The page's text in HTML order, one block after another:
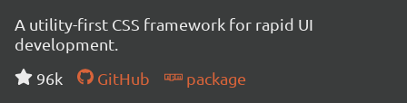
A utility-first CSS framework for rapid UI
development.
96k
GitHub package